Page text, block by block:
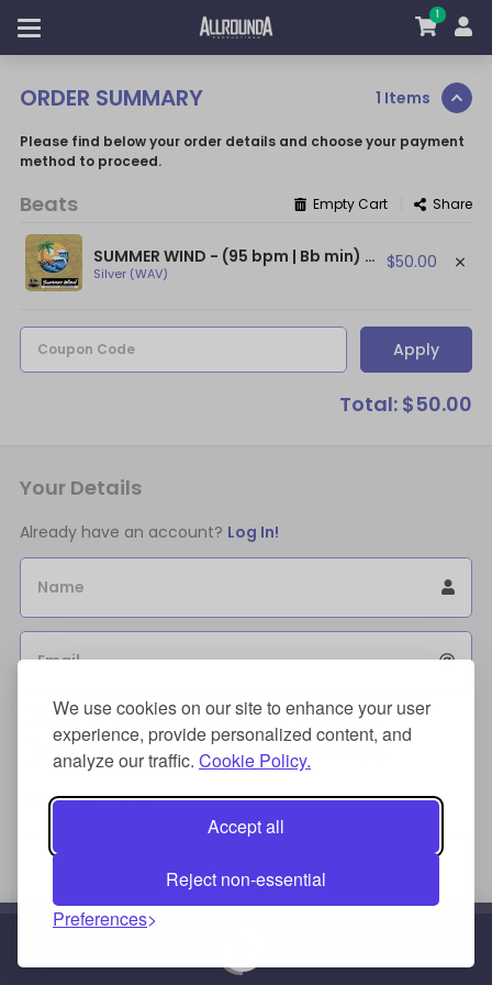
We use cookies on our site to enhance your user
experience, provide personalized content, and
analyze our traffic. Cookie Policy.
Accept all
Reject non-essential
Preferences
1
ORDER SUMMARY 1 Items
Please find below your order details and choose your payment
method to proceed.
Beats Empty Cart Share
SUMMER WIND - (95 bpm | Bb min) ~ (Afro Beat / Burna Boy Type Beat)
Silver (WAV)
$50.00
Coupon Code Apply
Total: $50.00
Your Details
Already have an account? Log In!
Name
Email
Sign Up for an account to store purchases.
I agree to the license terms agreement(s).
Payment Method
Credit/Debit Card